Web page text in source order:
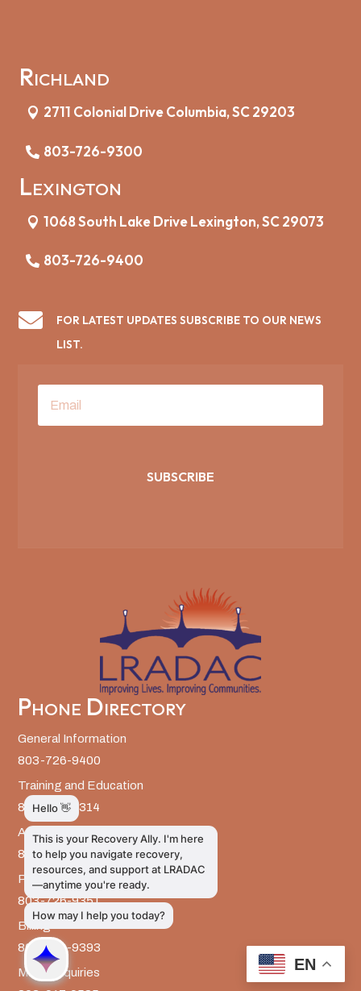
Richland
2711 Colonial Drive Columbia, SC 29203
803-726-9300
Lexington
1068 South Lake Drive Lexington, SC 29073
803-726-9400

FOR LATEST UPDATES SUBSCRIBE TO OUR NEWS
LIST.
SUBSCRIBE
Phone Directory
General Information
803-726-9400
Training and Education
803-726-9314
Administrative Services
803-726-9300
Prevention Services
803-726-9351
Billing
803-726-9393
Media Inquiries
EN